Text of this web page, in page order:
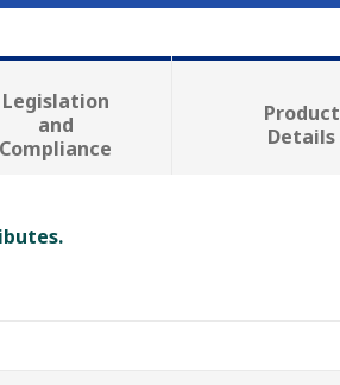
Legislation
and
Compliance
Product
Details